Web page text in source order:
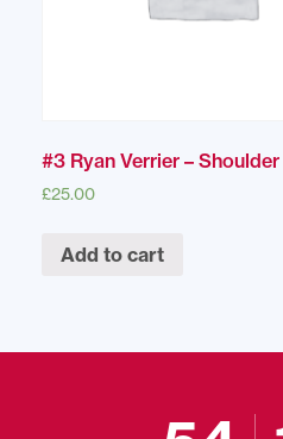
#3 Ryan Verrier –
£25.00
Add to cart